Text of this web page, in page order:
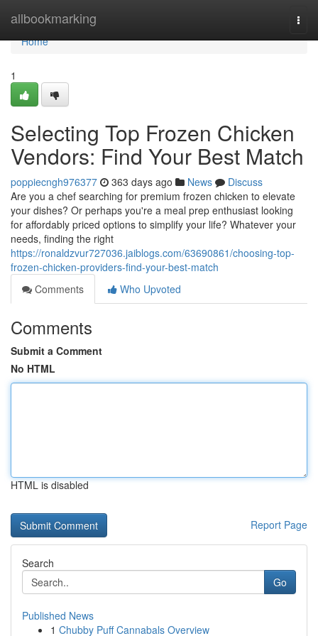
allbookmarking
Home
Home
1
Selecting Top Frozen Chicken
Vendors: Find Your Best Match
poppiecngh976377 363 days ago News
Discuss
Are you a chef searching for premium frozen chicken to elevate
your dishes? Or perhaps you're a meal prep enthusiast looking
for affordably priced options to simplify your life? Whatever your
needs, finding the right
https://ronaldzvur727036.jaiblogs.com/63690861/choosing-top-
frozen-chicken-providers-find-your-best-match
Comments
Who Upvoted
Comments
Submit a Comment
No HTML
HTML is disabled
Report Page
Search
Go
Published News
1 Chubby Puff Cannabals Overview